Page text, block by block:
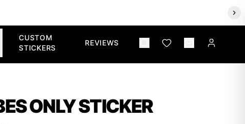
CUSTOM
STICKERS
REVIEWS
ONLY STICKER